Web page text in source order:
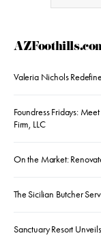
Valeria Nichols
Foundress Fridays:
Firm, LLC
On the Market:
The Sicilian Butcher
Sanctuary Resort